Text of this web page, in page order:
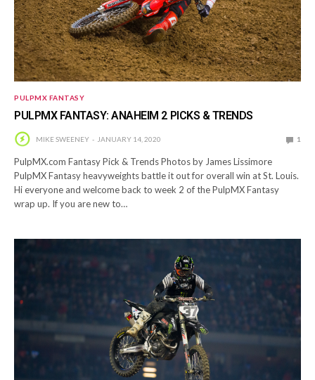
PULPMX FANTASY
PULPMX FANTASY: ANAHEIM 2 PICKS & TRENDS
MIKE SWEENEY JANUARY 14, 2020 1
PulpMX.com Fantasy Pick & Trends Photos by James Lissimore
PulpMX Fantasy heavyweights battle it out for overall win at St. Louis.
Hi everyone and welcome back to week 2 of the PulpMX Fantasy
wrap up. If you are new to…